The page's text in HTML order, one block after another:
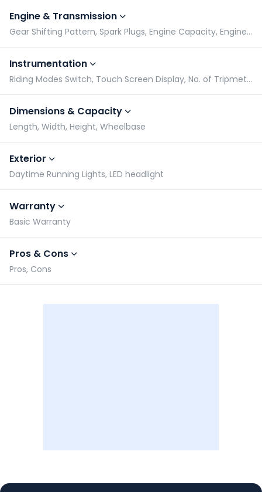
Engine & Transmission
Gear Shifting Pattern, Spark Plugs, Engine Capacity, Engine Type
Instrumentation
Riding Modes Switch, Touch Screen Display, No. of Tripmeters, Gear Indicator
Dimensions & Capacity
Length, Width, Height, Wheelbase
Exterior
Daytime Running Lights, LED headlight
Warranty
Basic Warranty
Pros & Cons
Pros, Cons